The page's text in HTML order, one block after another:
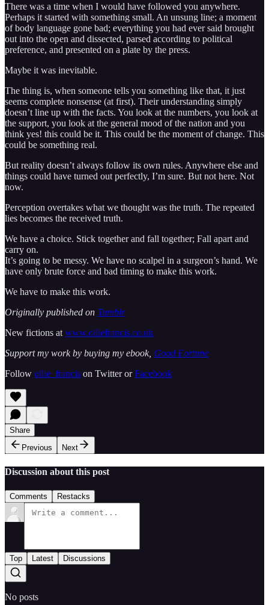
There was a time when I would have followed you anywhere.
Perhaps it started with something small. An unsung line; a moment
of body language gone bad; everything you had ever said brought
out into the open and dissected, parsed according to political
preference, and presented on a plate by the press.
Maybe it was inevitable.
The thing is, when someone tells you something like that, it just
seems complete nonsense (at first). Their understanding simply
doesn’t line up with the facts. You look at the numbers, you look at
the support, you look at the general mood of the nation and you
think yes! this could be it. This could be the moment of change. This
could be something real.
But reality doesn’t always follow its own rules. Anywhere else and
things could have turned out perfectly, I’m sure. But not here. Not
now.
Perception overtakes what we thought was the truth. The repeated
lies becomes the received truth.
We have a choice. Stick together and fall together; Fall apart and
carry on.
It’s going to be messy. We have no scalpel in a surgeon’s hand. We
have only brute force and bad timing to make this work.
We have to make this work.
Originally published on Tumblr
New fictions at www.olliefrancis.co.uk
Support my work by buying my ebook, Good Fortune
Follow ollie_francis on Twitter orFacebook
Share
Previous
Next
Discussion about this post
Comments Restacks
Top Latest Discussions
No posts